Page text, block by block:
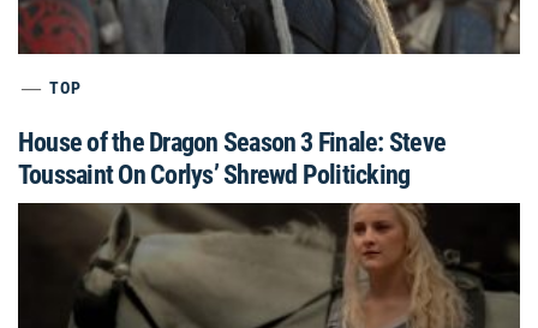
TOP
House of the Dragon Season 3 Finale: Steve
Toussaint On Corlys’ Shrewd Politicking